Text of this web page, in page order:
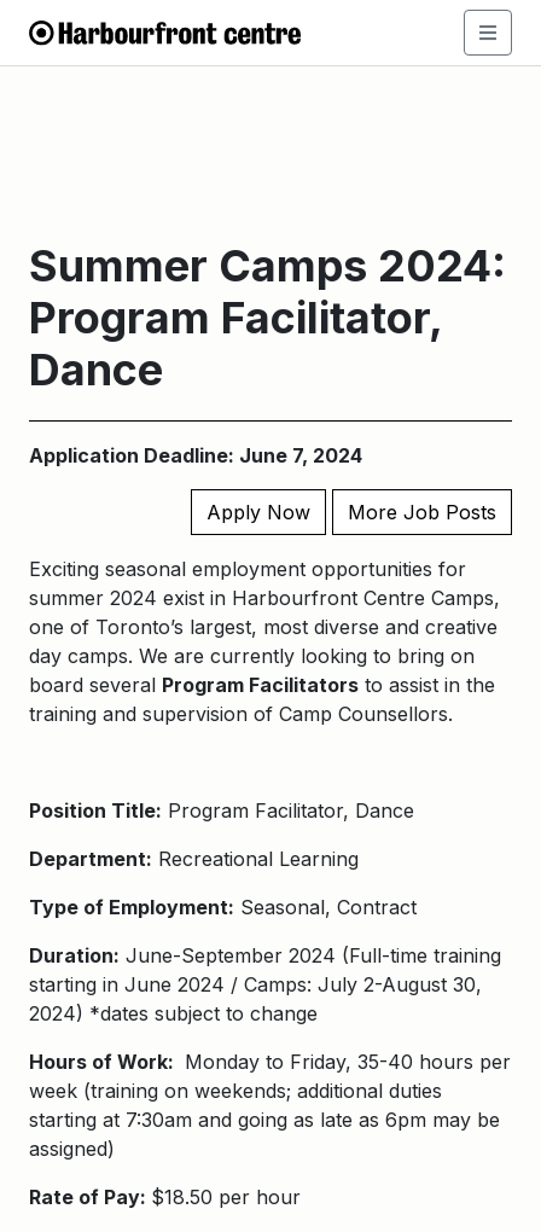
Summer Camps 2024:
Program Facilitator,
Dance
Application Deadline: June 7, 2024
Apply Now More Job Posts
Exciting seasonal employment opportunities for
summer 2024 exist in Harbourfront Centre Camps,
one of Toronto’s largest, most diverse and creative
day camps. We are currently looking to bring on
board several Program Facilitators to assist in the
training and supervision of Camp Counsellors.
Position Title: Program Facilitator, Dance
Department: Recreational Learning
Type of Employment: Seasonal, Contract
Duration: June-September 2024 (Full-time training
starting in June 2024 / Camps: July 2-August 30,
2024) *dates subject to change
Hours of Work: Monday to Friday, 35-40 hours per
week (training on weekends; additional duties
starting at 7:30am and going as late as 6pm may be
assigned)
Rate of Pay: $18.50 per hour